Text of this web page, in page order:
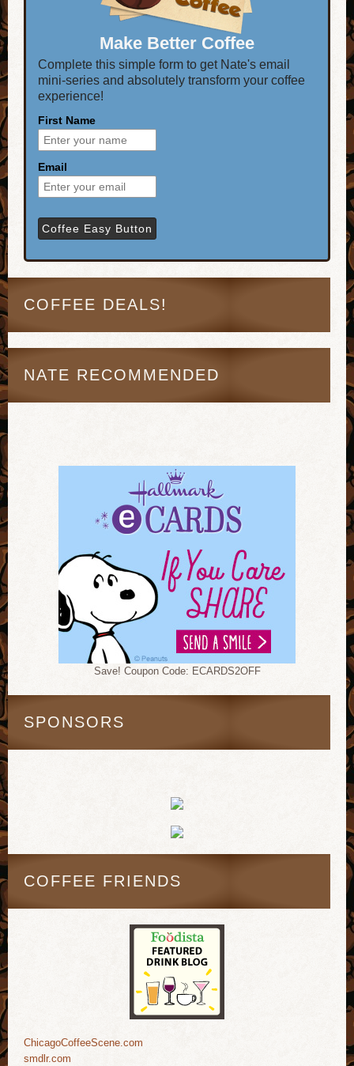
Make Better Coffee
Complete this simple form to get Nate's email
mini-series and absolutely transform your coffee
experience!
First Name
Email
COFFEE DEALS!
NATE RECOMMENDED
Save! Coupon Code: ECARDS2OFF
SPONSORS
COFFEE FRIENDS
ChicagoCoffeeScene.com
smdlr.com